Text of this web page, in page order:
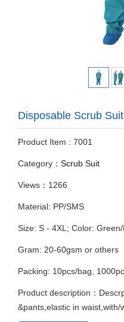
Disposable Scrub
Product Item : 7001
Category： Scrub Suit
Views：1266
Material: PP/SMS
Size: S - 4XL; Color: Green/
Gram: 20-60gsm or others
Packing: 10pcs/bag,
Product description：
&pants,elastic in waist,with/